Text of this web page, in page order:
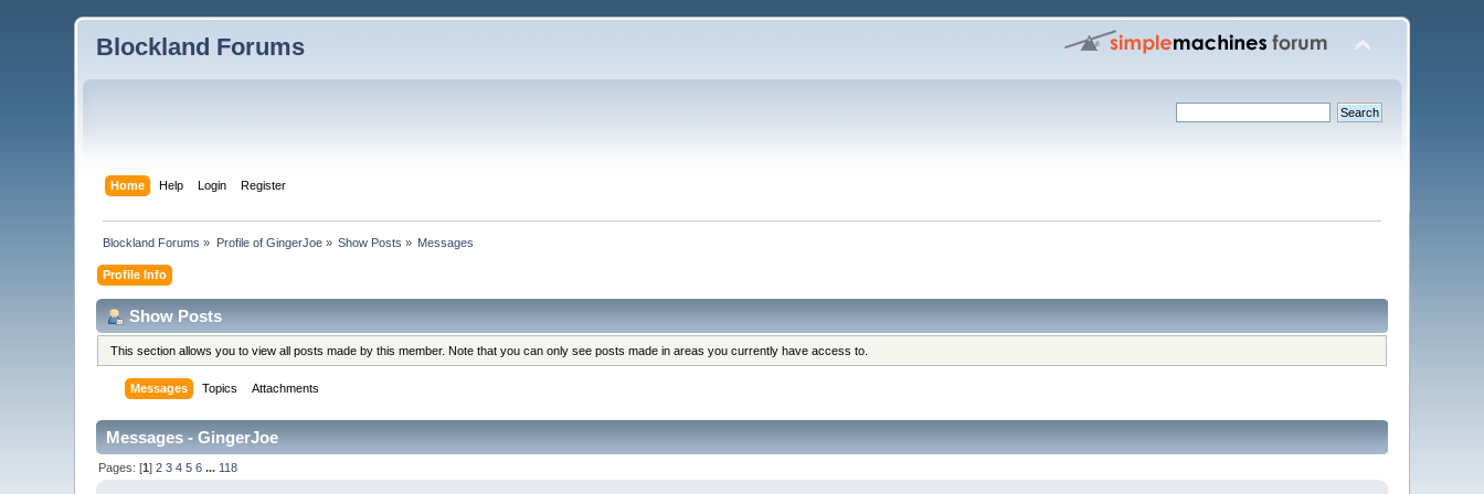
Blockland Forums
Home Help Login Register
Blockland Forums » Profile of GingerJoe» Show Posts » Messages
Profile Info
Show Posts
This section allows you to view all posts made by this member. Note that you can only see posts made in areas you currently have access to.
Messages Topics Attachments
Messages - GingerJoe
Pages: [1]2 3 4 5 6 ... 118